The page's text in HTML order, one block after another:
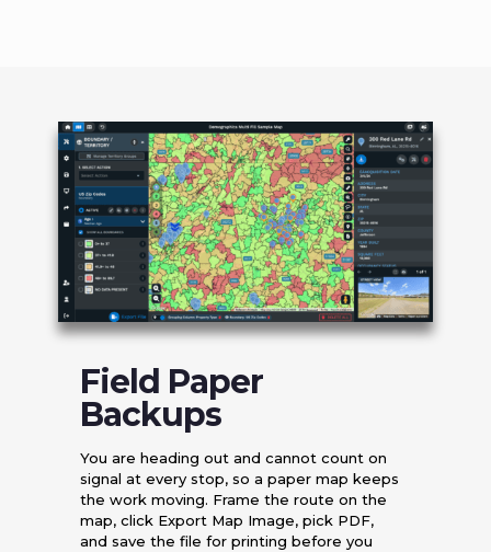
Field Paper
Backups
You are heading out and cannot count on
signal at every stop, so a paper map keeps
the work moving. Frame the route on the
map, click Export Map Image, pick PDF,
and save the file for printing before you